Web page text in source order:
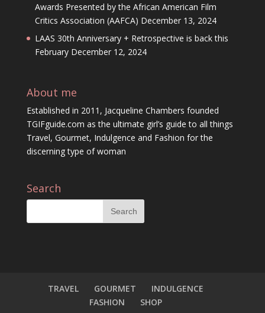
Awards Presented by the African American Film
Critics Association (AAFCA) December 13, 2024
LAAS 30th Anniversary + Retrospective is back this
February December 12, 2024
About me
Established in 2011, Jacqueline Chambers founded
TGIFguide.com as the ultimate girl’s guide to all things
Travel, Gourmet, Indulgence and Fashion for the
discerning type of woman
Search
TRAVEL GOURMET
INDULGENCE
FASHION
SHOP